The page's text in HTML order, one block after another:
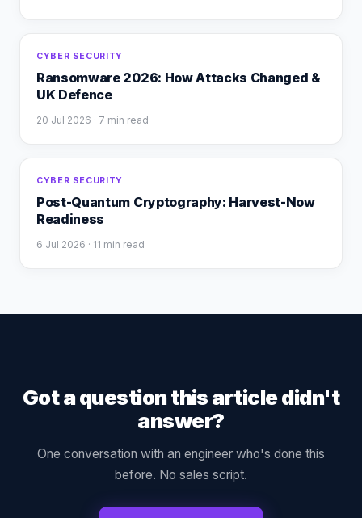
CYBER SECURITY
Ransomware 2026: How Attacks Changed &
UK Defence
20 Jul 2026 · 7 min read
CYBER SECURITY
Post-Quantum Cryptography: Harvest-Now
Readiness
6 Jul 2026 · 11 min read
Got a question this article didn't
answer?
One conversation with an engineer who's done this
before. No sales script.